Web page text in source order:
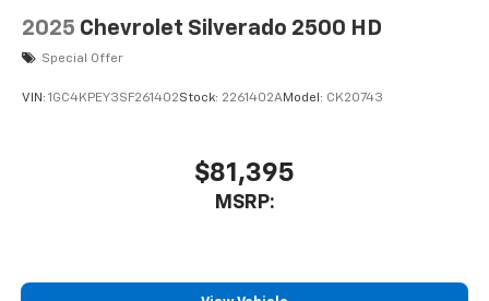
Speakers are positioned throughout the
cabin for outstanding sound quality and an
enjoyable listening experience
2025 Chevrolet Silverado 2500 HD
Special Offer
VIN: 1GC4KPEY3SF261402Stock: 2261402AModel: CK20743
$81,395
MSRP: